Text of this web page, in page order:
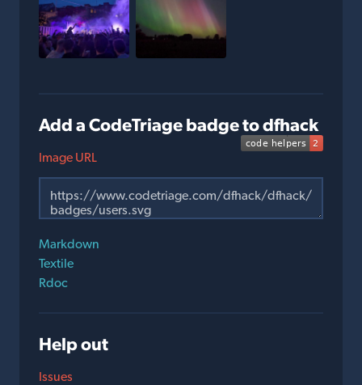
Add a CodeTriage badge to dfhack
Image URL
Markdown
Textile
Rdoc
Help out
Issues